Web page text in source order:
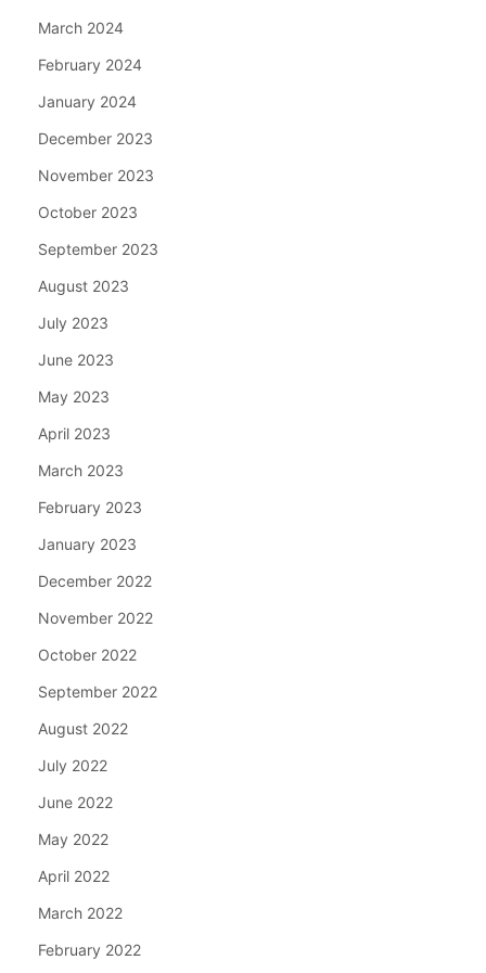
March 2024
February 2024
January 2024
December 2023
November 2023
October 2023
September 2023
August 2023
July 2023
June 2023
May 2023
April 2023
March 2023
February 2023
January 2023
December 2022
November 2022
October 2022
September 2022
August 2022
July 2022
June 2022
May 2022
April 2022
March 2022
February 2022